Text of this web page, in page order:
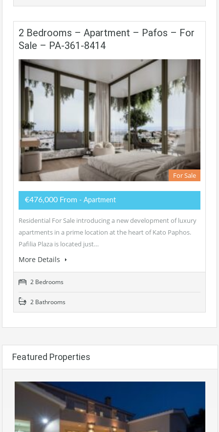
2 Bedrooms – Apartment – Pafos – For
Sale – PA-361-8414
For Sale
€476,000 From - Apartment
Residential For Sale introducing a new development of luxury
apartments in a prime location at the heart of Kato Paphos.
Pafilia Plaza is located just…
More Details
2 Bedrooms
2 Bathrooms
Featured Properties